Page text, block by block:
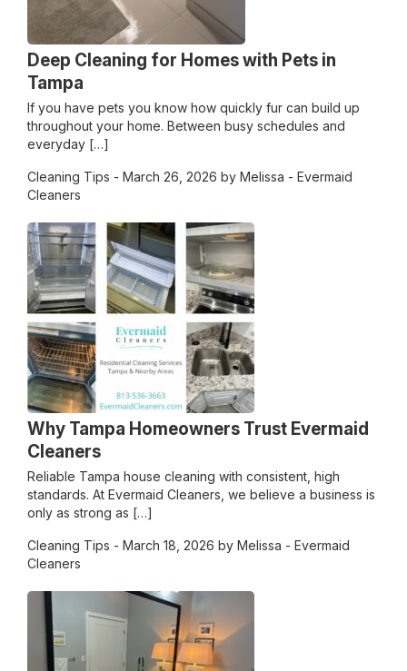
Deep Cleaning for Homes with Pets in
Tampa
If you have pets you know how quickly fur can build up
throughout your home. Between busy schedules and
everyday […]
Cleaning Tips - March 26, 2026 by Melissa - Evermaid
Cleaners
Why Tampa Homeowners Trust Evermaid
Cleaners
Reliable Tampa house cleaning with consistent, high
standards. At Evermaid Cleaners, we believe a business is
only as strong as […]
Cleaning Tips - March 18, 2026 by Melissa - Evermaid
Cleaners